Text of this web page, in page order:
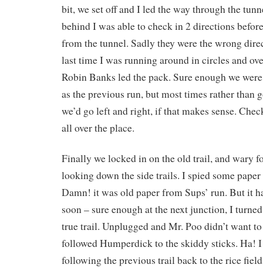
bit, we set off and I led the way through the
behind I was able to check in 2 directions
from the tunnel. Sadly they were the wrong
last time I was running around in circles and
Robin Banks led the pack. Sure enough we
as the previous run, but most times rather than
we’d go left and right, if that makes sense.
all over the place.
Finally we locked in on the old trail, and wary
looking down the side trails. I spied some
Damn! it was old paper from Sups’ run. But it
soon – sure enough at the next junction, I
true trail. Unplugged and Mr. Poo didn’t want
followed Humperdick to the skiddy sticks. Ha!
following the previous trail back to the rice